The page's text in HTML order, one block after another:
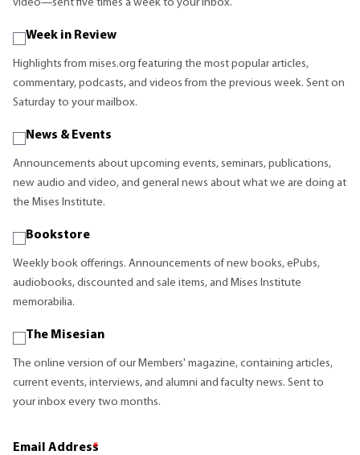
video—sent five times a week to your inbox.
Week in Review
Highlights from mises.org featuring the most popular articles,
commentary, podcasts, and videos from the previous week. Sent on
Saturday to your mailbox.
News & Events
Announcements about upcoming events, seminars, publications,
new audio and video, and general news about what we are doing at
the Mises Institute.
Bookstore
Weekly book offerings. Announcements of new books, ePubs,
audiobooks, discounted and sale items, and Mises Institute
memorabilia.
The Misesian
The online version of our Members' magazine, containing articles,
current events, interviews, and alumni and faculty news. Sent to
your inbox every two months.
Email Address
*